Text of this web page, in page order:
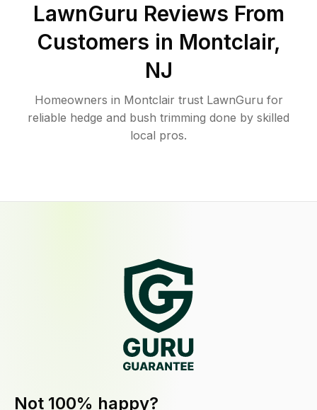
LawnGuru Reviews From
Customers in Montclair,
NJ
Homeowners in Montclair trust LawnGuru for
reliable hedge and bush trimming done by skilled
local pros.
Not 100% happy?